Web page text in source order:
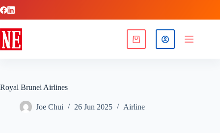
Royal Brunei Airlines
Joe Chui 26 Jun 2025 Airline